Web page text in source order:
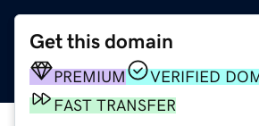
Get this domain
PREMIUM
VERIFIED
FAST TRANSFER